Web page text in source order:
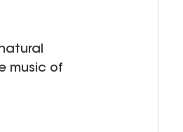
music of